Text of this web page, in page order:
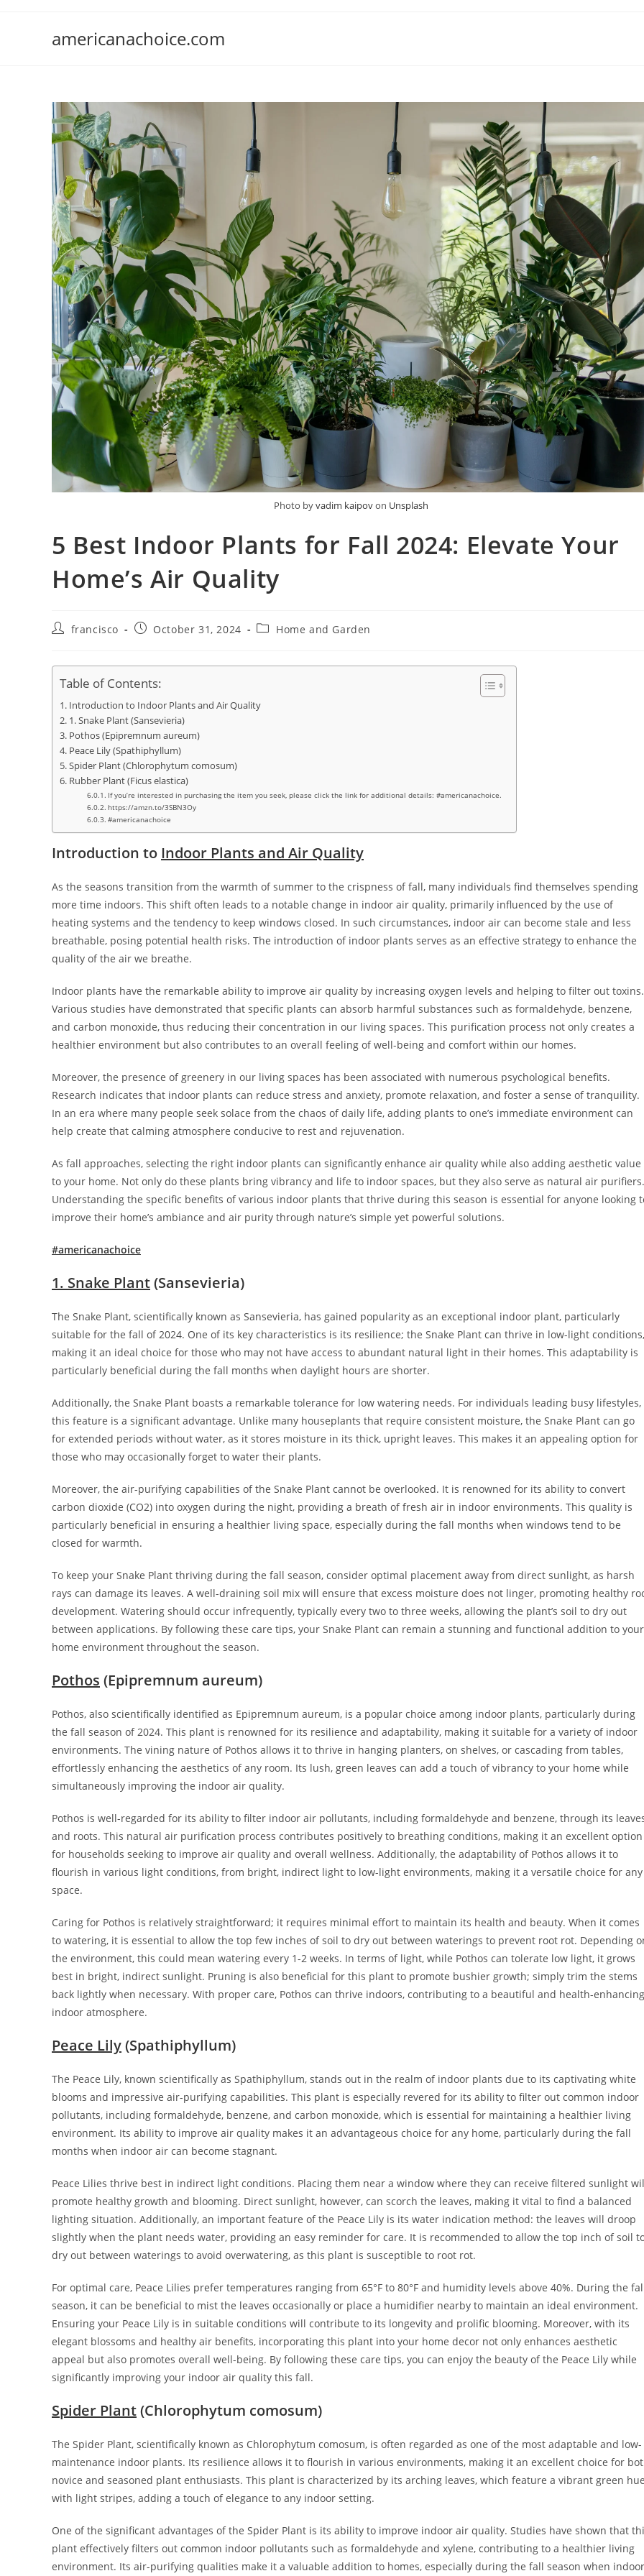
americanachoice.com
Photo byvadim kaipovon Unsplash
5 Best Indoor Plants for Fall 2024: Elevate Your
Home’s Air Quality
Postfrancisco
PostOctober 31, 2024
PostHome and Garden
Table of Contents:
Introduction to Indoor Plants and Air Quality
1. Snake Plant (Sansevieria)
Pothos (Epipremnum aureum)
Peace Lily (Spathiphyllum)
Spider Plant (Chlorophytum comosum)
Rubber Plant (Ficus elastica)
If you’re interested in purchasing the item you seek, please click the link for additional details: #americanachoice.
https://amzn.to/3SBN3Oy
#americanachoice
Introduction to Indoor Plants and Air Quality
As the seasons transition from the warmth of summer to the crispness of fall, many individuals find themselves spending
more time indoors. This shift often leads to a notable change in indoor air quality, primarily influenced by the use of
heating systems and the tendency to keep windows closed. In such circumstances, indoor air can become stale and less
breathable, posing potential health risks. The introduction of indoor plants serves as an effective strategy to enhance the
quality of the air we breathe.
Indoor plants have the remarkable ability to improve air quality by increasing oxygen levels and helping to filter out toxins.
Various studies have demonstrated that specific plants can absorb harmful substances such as formaldehyde, benzene,
and carbon monoxide, thus reducing their concentration in our living spaces. This purification process not only creates a
healthier environment but also contributes to an overall feeling of well-being and comfort within our homes.
Moreover, the presence of greenery in our living spaces has been associated with numerous psychological benefits.
Research indicates that indoor plants can reduce stress and anxiety, promote relaxation, and foster a sense of tranquility.
In an era where many people seek solace from the chaos of daily life, adding plants to one’s immediate environment can
help create that calming atmosphere conducive to rest and rejuvenation.
As fall approaches, selecting the right indoor plants can significantly enhance air quality while also adding aesthetic value
to your home. Not only do these plants bring vibrancy and life to indoor spaces, but they also serve as natural air purifiers.
Understanding the specific benefits of various indoor plants that thrive during this season is essential for anyone looking
improve their home’s ambiance and air purity through nature’s simple yet powerful solutions.
#americanachoice
1. Snake Plant(Sansevieria)
The Snake Plant, scientifically known as Sansevieria, has gained popularity as an exceptional indoor plant, particularly
suitable for the fall of 2024. One of its key characteristics is its resilience; the Snake Plant can thrive in low-light conditions,
making it an ideal choice for those who may not have access to abundant natural light in their homes. This adaptability is
particularly beneficial during the fall months when daylight hours are shorter.
Additionally, the Snake Plant boasts a remarkable tolerance for low watering needs. For individuals leading busy lifestyles,
this feature is a significant advantage. Unlike many houseplants that require consistent moisture, the Snake Plant can go
for extended periods without water, as it stores moisture in its thick, upright leaves. This makes it an appealing option for
those who may occasionally forget to water their plants.
Moreover, the air-purifying capabilities of the Snake Plant cannot be overlooked. It is renowned for its ability to convert
carbon dioxide (CO2) into oxygen during the night, providing a breath of fresh air in indoor environments. This quality is
particularly beneficial in ensuring a healthier living space, especially during the fall months when windows tend to be
closed for warmth.
To keep your Snake Plant thriving during the fall season, consider optimal placement away from direct sunlight, as harsh
rays can damage its leaves. A well-draining soil mix will ensure that excess moisture does not linger, promoting healthy
development. Watering should occur infrequently, typically every two to three weeks, allowing the plant’s soil to dry out
between applications. By following these care tips, your Snake Plant can remain a stunning and functional addition to your
home environment throughout the season.
Pothos (Epipremnum aureum)
Pothos, also scientifically identified as Epipremnum aureum, is a popular choice among indoor plants, particularly during
the fall season of 2024. This plant is renowned for its resilience and adaptability, making it suitable for a variety of indoor
environments. The vining nature of Pothos allows it to thrive in hanging planters, on shelves, or cascading from tables,
effortlessly enhancing the aesthetics of any room. Its lush, green leaves can add a touch of vibrancy to your home while
simultaneously improving the indoor air quality.
Pothos is well-regarded for its ability to filter indoor air pollutants, including formaldehyde and benzene, through its
and roots. This natural air purification process contributes positively to breathing conditions, making it an excellent option
for households seeking to improve air quality and overall wellness. Additionally, the adaptability of Pothos allows it to
flourish in various light conditions, from bright, indirect light to low-light environments, making it a versatile choice for any
space.
Caring for Pothos is relatively straightforward; it requires minimal effort to maintain its health and beauty. When it comes
to watering, it is essential to allow the top few inches of soil to dry out between waterings to prevent root rot. Depending
the environment, this could mean watering every 1-2 weeks. In terms of light, while Pothos can tolerate low light, it grows
best in bright, indirect sunlight. Pruning is also beneficial for this plant to promote bushier growth; simply trim the stems
back lightly when necessary. With proper care, Pothos can thrive indoors, contributing to a beautiful and health-enhancing
indoor atmosphere.
Peace Lily(Spathiphyllum)
The Peace Lily, known scientifically as Spathiphyllum, stands out in the realm of indoor plants due to its captivating white
blooms and impressive air-purifying capabilities. This plant is especially revered for its ability to filter out common indoor
pollutants, including formaldehyde, benzene, and carbon monoxide, which is essential for maintaining a healthier living
environment. Its ability to improve air quality makes it an advantageous choice for any home, particularly during the fall
months when indoor air can become stagnant.
Peace Lilies thrive best in indirect light conditions. Placing them near a window where they can receive filtered sunlight
promote healthy growth and blooming. Direct sunlight, however, can scorch the leaves, making it vital to find a balanced
lighting situation. Additionally, an important feature of the Peace Lily is its water indication method: the leaves will droop
slightly when the plant needs water, providing an easy reminder for care. It is recommended to allow the top inch of soil
dry out between waterings to avoid overwatering, as this plant is susceptible to root rot.
For optimal care, Peace Lilies prefer temperatures ranging from 65°F to 80°F and humidity levels above 40%. During the
season, it can be beneficial to mist the leaves occasionally or place a humidifier nearby to maintain an ideal environment.
Ensuring your Peace Lily is in suitable conditions will contribute to its longevity and prolific blooming. Moreover, with its
elegant blossoms and healthy air benefits, incorporating this plant into your home decor not only enhances aesthetic
appeal but also promotes overall well-being. By following these care tips, you can enjoy the beauty of the Peace Lily while
significantly improving your indoor air quality this fall.
Spider Plant(Chlorophytum comosum)
The Spider Plant, scientifically known as Chlorophytum comosum, is often regarded as one of the most adaptable and low-
maintenance indoor plants. Its resilience allows it to flourish in various environments, making it an excellent choice for
novice and seasoned plant enthusiasts. This plant is characterized by its arching leaves, which feature a vibrant green
with light stripes, adding a touch of elegance to any indoor setting.
One of the significant advantages of the Spider Plant is its ability to improve indoor air quality. Studies have shown that
plant effectively filters out common indoor pollutants such as formaldehyde and xylene, contributing to a healthier living
environment. Its air-purifying qualities make it a valuable addition to homes, especially during the fall season when indoor